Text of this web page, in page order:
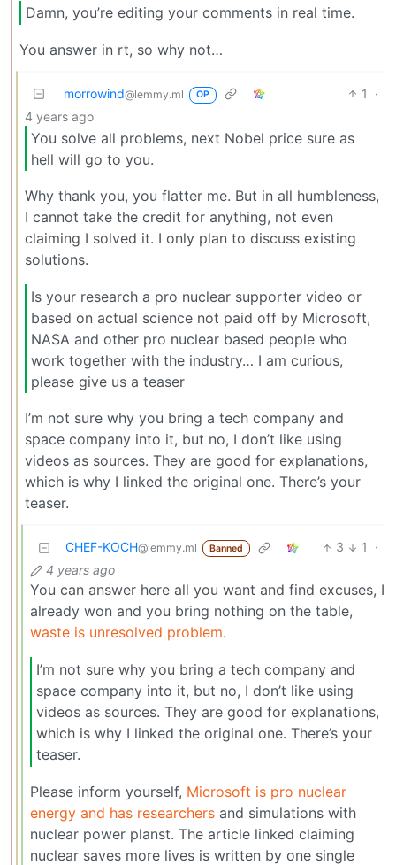
Damn, you’re editing your comments in real time.
You answer in rt, so why not…
morrowind@lemmy.ml OP 1
·
4 years ago
You solve all problems, next Nobel price sure as
hell will go to you.
Why thank you, you flatter me. But in all humbleness,
I cannot take the credit for anything, not even
claiming I solved it. I only plan to discuss existing
solutions.
Is your research a pro nuclear supporter video or
based on actual science not paid off by Microsoft,
NASA and other pro nuclear based people who
work together with the industry… I am curious,
please give us a teaser
I’m not sure why you bring a tech company and
space company into it, but no, I don’t like using
videos as sources. They are good for explanations,
which is why I linked the original one. There’s your
teaser.
CHEF-KOCH@lemmy.ml Banned 3 1
·
4 years ago
You can answer here all you want and find excuses, I
already won and you bring nothing on the table,
waste is unresolved problem.
I’m not sure why you bring a tech company and
space company into it, but no, I don’t like using
videos as sources. They are good for explanations,
which is why I linked the original one. There’s your
teaser.
Please inform yourself, Microsoft is pro nuclear
energy and has researchers and simulations with
nuclear power planst. The article linked claiming
nuclear saves more lives is written by one single